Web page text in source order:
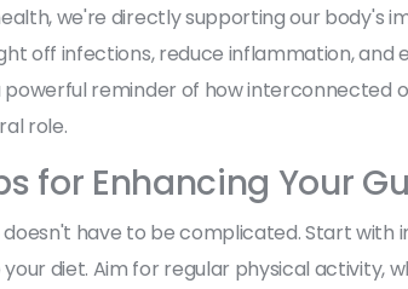
we're directly supporting our body's
off infections, reduce inflammation, and
reminder of how interconnected
role.
for Enhancing Your
have to be complicated. Start
diet. Aim for regular physical activity,